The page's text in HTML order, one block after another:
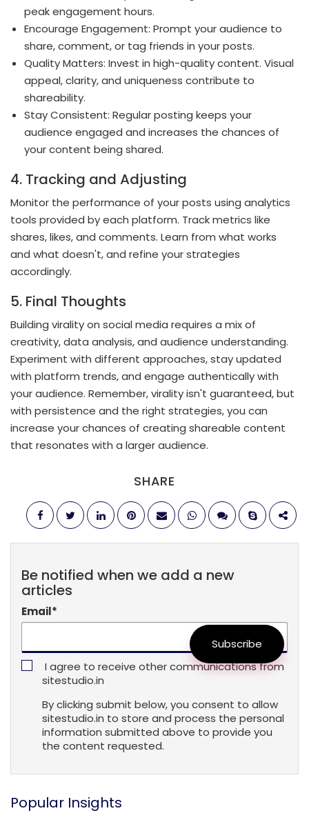
peak engagement hours.
Encourage Engagement: Prompt your audience to
share, comment, or tag friends in your posts.
Quality Matters: Invest in high-quality content. Visual
appeal, clarity, and uniqueness contribute to
shareability.
Stay Consistent: Regular posting keeps your
audience engaged and increases the chances of
your content being shared.
4. Tracking and Adjusting
Monitor the performance of your posts using analytics
tools provided by each platform. Track metrics like
shares, likes, and comments. Learn from what works
and what doesn't, and refine your strategies
accordingly.
5. Final Thoughts
Building virality on social media requires a mix of
creativity, data analysis, and audience understanding.
Experiment with different approaches, stay updated
with platform trends, and engage authentically with
your audience. Remember, virality isn't guaranteed, but
with persistence and the right strategies, you can
increase your chances of creating shareable content
that resonates with a larger audience.
SHARE
Be notified when we add a new
articles
Email*
I agree to receive other communications from
sitestudio.in
By clicking submit below, you consent to allow
sitestudio.in to store and process the personal
information submitted above to provide you
the content requested.
Subscribe
Popular Insights